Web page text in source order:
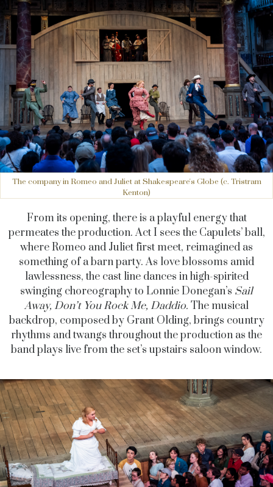
The company in Romeo and Juliet at Shakespeare's Globe (c. Tristram
Kenton)
From its opening, there is a playful energy that
permeates the production. Act I sees the Capulets’ ball,
where Romeo and Juliet first meet, reimagined as
something of a barn party. As love blossoms amid
lawlessness, the cast line dances in high-spirited
swinging choreography to Lonnie Donegan’s Sail
Away, Don’t You RockMe, Daddio. The musical
backdrop, composed by Grant Olding, brings country
rhythms and twangs throughout the production as the
band plays live from the set’s upstairs saloon window.